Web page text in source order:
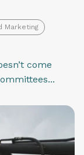
Marketing
come